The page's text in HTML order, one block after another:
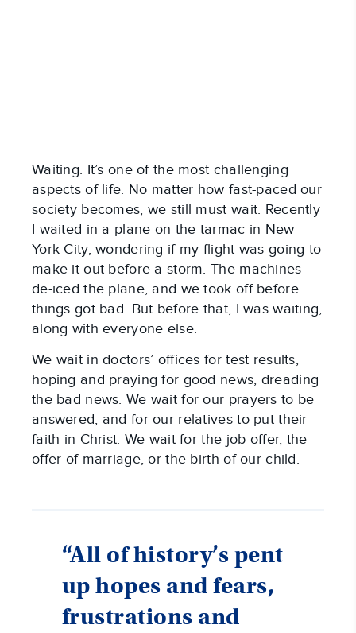
Waiting. It’s one of the most challenging
aspects of life. No matter how fast-paced our
society becomes, we still must wait. Recently
I waited in a plane on the tarmac in New
York City, wondering if my flight was going to
make it out before a storm. The machines
de-iced the plane, and we took off before
things got bad. But before that, I was waiting,
along with everyone else.
We wait in doctors’ offices for test results,
hoping and praying for good news, dreading
the bad news. We wait for our prayers to be
answered, and for our relatives to put their
faith in Christ. We wait for the job offer, the
offer of marriage, or the birth of our child.
“All of history’s pent
up hopes and fears,
frustrations and